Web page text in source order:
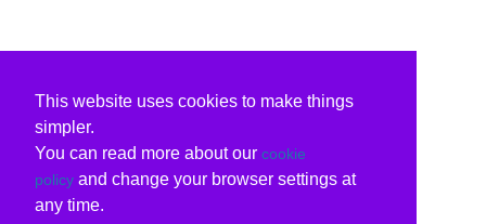
This website uses cookies to make things
simpler.
You can read more about our cookie
policy and change your browser settings at
any time.